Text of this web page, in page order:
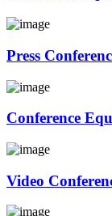
Press
Conference
Video